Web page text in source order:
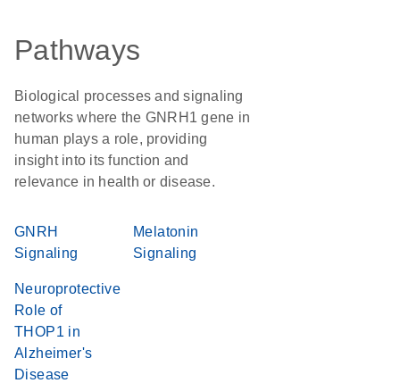
Pathways
Biological processes and signaling
networks where the GNRH1 gene in
human plays a role, providing
insight into its function and
relevance in health or disease.
GNRH
Signaling
Melatonin
Signaling
Neuroprotective
Role of
THOP1 in
Alzheimer's
Disease